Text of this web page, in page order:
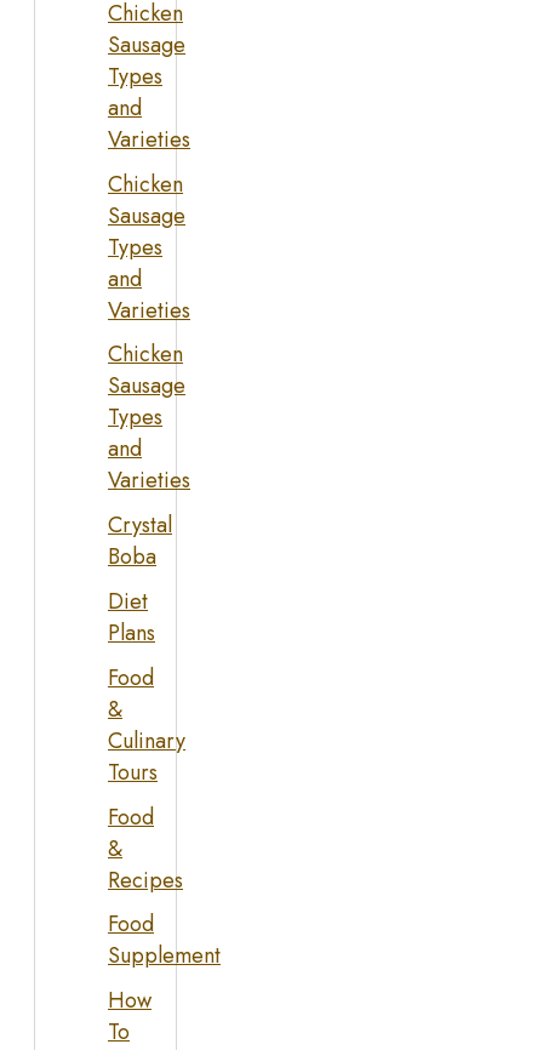
Chicken
Sausage
Types
and
Varieties
Chicken
Sausage
Types
and
Varieties
Chicken
Sausage
Types
and
Varieties
Crystal
Boba
Diet
Plans
Food
&
Culinary
Tours
Food
&
Recipes
Food
Supplement
How
To